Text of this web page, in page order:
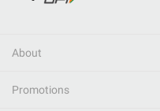
About
Promotions